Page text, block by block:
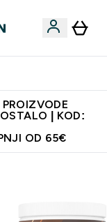
| KOD:
OD 65€